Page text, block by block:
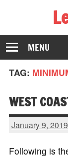
The Law
MENU
TAG:
WEST
January 9, 2019
Following is